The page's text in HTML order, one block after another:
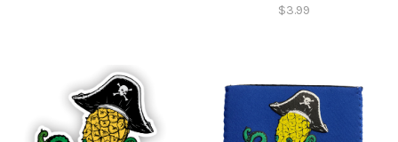
$3.99